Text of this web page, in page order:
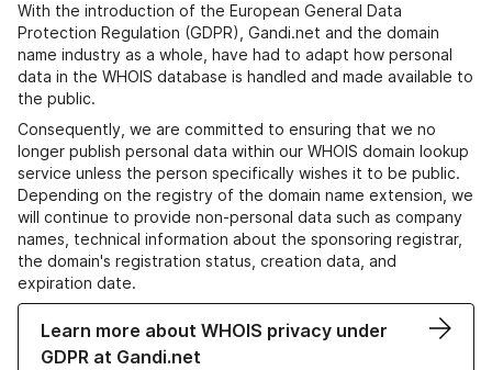
With the introduction of the European General Data
Protection Regulation (GDPR), Gandi.net and the domain
name industry as a whole, have had to adapt how personal
data in the WHOIS database is handled and made available to
the public.
Consequently, we are committed to ensuring that we no
longer publish personal data within our WHOIS domain lookup
service unless the person specifically wishes it to be public.
Depending on the registry of the domain name extension, we
will continue to provide non-personal data such as company
names, technical information about the sponsoring registrar,
the domain's registration status, creation data, and
expiration date.
Learn more about WHOIS privacy under
GDPR at Gandi.net